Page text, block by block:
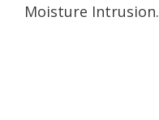
Moisture Intrusion.